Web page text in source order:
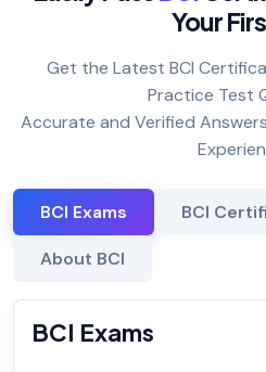
Your
Get the Latest BCI
Practice Test
Accurate and Verified
BCI Exams BCI
About BCI
BCI Exams